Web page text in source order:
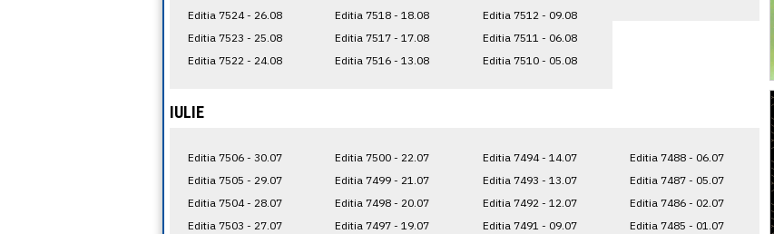
Editia 7524 - 26.08
Editia 7523 - 25.08
Editia 7522 - 24.08
Editia 7518 - 18.08
Editia 7517 - 17.08
Editia 7516 - 13.08
Editia 7512 - 09.08
Editia 7511 - 06.08
Editia 7510 - 05.08
IULIE
Editia 7506 - 30.07
Editia 7505 - 29.07
Editia 7504 - 28.07
Editia 7503 - 27.07
Editia 7500 - 22.07
Editia 7499 - 21.07
Editia 7498 - 20.07
Editia 7497 - 19.07
Editia 7494 - 14.07
Editia 7493 - 13.07
Editia 7492 - 12.07
Editia 7491 - 09.07
Editia 7488 - 06.07
Editia 7487 - 05.07
Editia 7486 - 02.07
Editia 7485 - 01.07